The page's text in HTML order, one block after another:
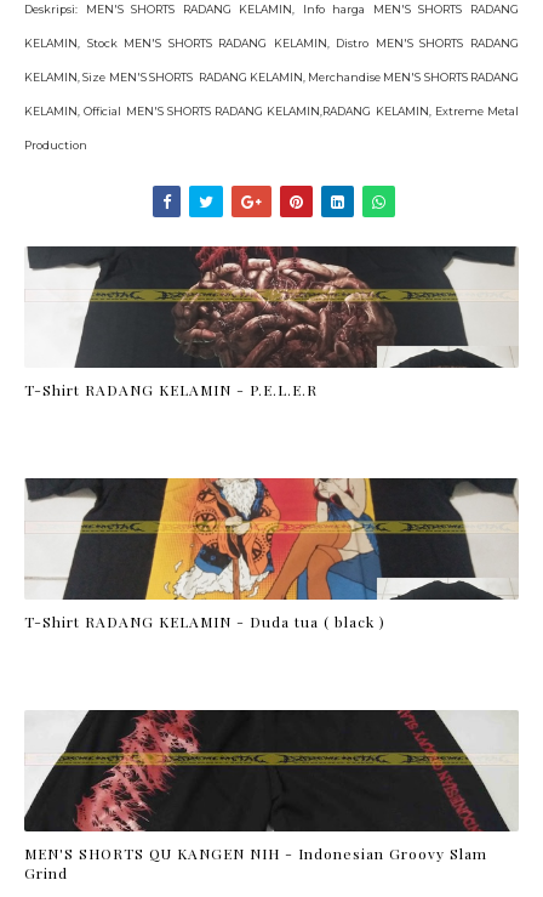
Deskripsi: MEN'S SHORTS RADANG KELAMIN, Info harga MEN'S SHORTS RADANG
KELAMIN, Stock MEN'S SHORTS RADANG KELAMIN, Distro MEN'S SHORTS RADANG
KELAMIN, Size MEN'S SHORTS RADANG KELAMIN, Merchandise MEN'S SHORTS RADANG
KELAMIN, Official MEN'S SHORTS RADANG KELAMIN,RADANG KELAMIN, Extreme Metal
Production
T-Shirt RADANG KELAMIN - P.E.L.E.R
T-Shirt RADANG KELAMIN - Duda tua ( black )
MEN'S SHORTS QU KANGEN NIH - Indonesian Groovy Slam
Grind